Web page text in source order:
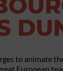
to animate
European